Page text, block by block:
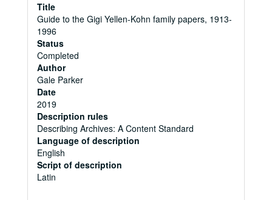
Title
Guide to the Gigi Yellen-Kohn family papers, 1913-
1996
Status
Completed
Author
Gale Parker
Date
2019
Description rules
Describing Archives: A Content Standard
Language of description
English
Script of description
Latin